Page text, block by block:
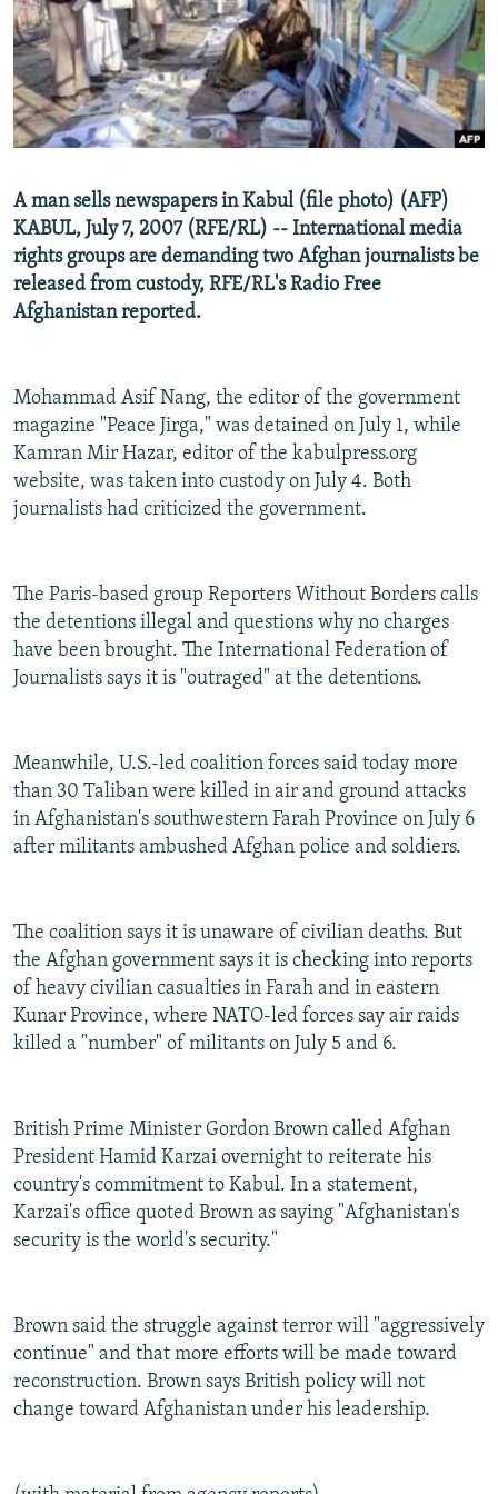
SERBIA
RFE/RL INVESTIGATES
SCHEMES
SYSTEMA
NEWSLETTERS
WIDER EUROPE BY RIKARD JOZWIAK
THE RUNDOWN
PODCASTS
MAJLIS
SHARE TIPS SECURELY
BYPASS BLOCKING
CONTACT US
Subscribe
All RFE/RL sites
A man sells newspapers in Kabul (file photo) (AFP)
KABUL, July 7, 2007 (RFE/RL) -- International media
rights groups are demanding two Afghan journalists be
released from custody, RFE/RL's Radio Free
Afghanistan reported.
Mohammad Asif Nang, the editor of the government
magazine "Peace Jirga," was detained on July 1, while
Kamran Mir Hazar, editor of the kabulpress.org
website, was taken into custody on July 4. Both
journalists had criticized the government.
The Paris-based group Reporters Without Borders calls
the detentions illegal and questions why no charges
have been brought. The International Federation of
Journalists says it is "outraged" at the detentions.
Meanwhile, U.S.-led coalition forces said today more
than 30 Taliban were killed in air and ground attacks
in Afghanistan's southwestern Farah Province on July 6
after militants ambushed Afghan police and soldiers.
The coalition says it is unaware of civilian deaths. But
the Afghan government says it is checking into reports
of heavy civilian casualties in Farah and in eastern
Kunar Province, where NATO-led forces say air raids
killed a "number" of militants on July 5 and 6.
British Prime Minister Gordon Brown called Afghan
President Hamid Karzai overnight to reiterate his
country's commitment to Kabul. In a statement,
Karzai's office quoted Brown as saying "Afghanistan's
security is the world's security."
Brown said the struggle against terror will "aggressively
continue" and that more efforts will be made toward
reconstruction. Brown says British policy will not
change toward Afghanistan under his leadership.